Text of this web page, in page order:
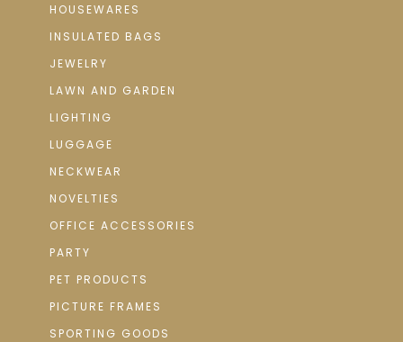
HOUSEWARES
INSULATED BAGS
JEWELRY
LAWN AND GARDEN
LIGHTING
LUGGAGE
NECKWEAR
NOVELTIES
OFFICE ACCESSORIES
PARTY
PET PRODUCTS
PICTURE FRAMES
SPORTING GOODS